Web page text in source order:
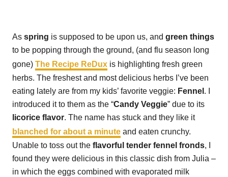
As spring is supposed to be upon us, and green things
to be popping through the ground, (and flu season long
gone) The Recipe ReDux is highlighting fresh green
herbs. The freshest and most delicious herbs I’ve been
eating lately are from my kids’ favorite veggie: Fennel . I
introduced it to them as the “Candy Veggie” due to its
licorice flavor. The name has stuck and they like it
blanched for about a minute and eaten crunchy.
Unable to toss out the flavorful tender fennel fronds, I
found they were delicious in this classic dish from Julia –
in which the eggs combined with evaporated milk